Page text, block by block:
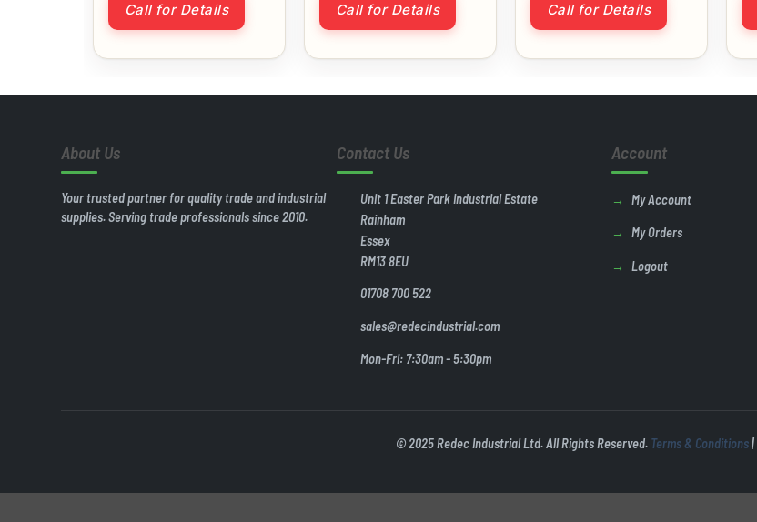
Call for Details Call for Details Call for Details
About Us
Your trusted partner for quality trade and industrial
supplies. Serving trade professionals since 2010.
Contact Us
Unit 1 Easter Park Industrial Estate
Rainham
Essex
RM13 8EU
01708 700 522
sales@redecindustrial.com
Mon-Fri: 7:30am - 5:30pm
Account
My Account
My Orders
Logout
© 2025 Redec Industrial Ltd. All Rights Reserved. Terms & Conditions|